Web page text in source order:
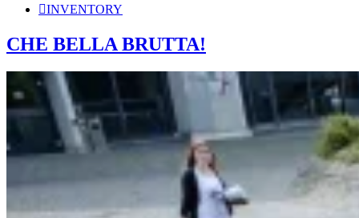
INVENTORY
CHE BELLA BRUTTA!